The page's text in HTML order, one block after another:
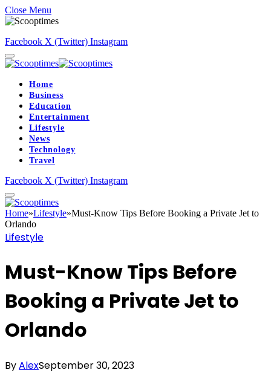
Close Menu
Facebook X (Twitter) Instagram
Home
Business
Education
Entertainment
Lifestyle
News
Technology
Travel
Facebook X (Twitter) Instagram
Home»Lifestyle»Must-Know Tips Before Booking a Private Jet to
Orlando
Lifestyle
Must-Know Tips Before
Booking a Private Jet to
Orlando
ByAlexSeptember 30, 2023